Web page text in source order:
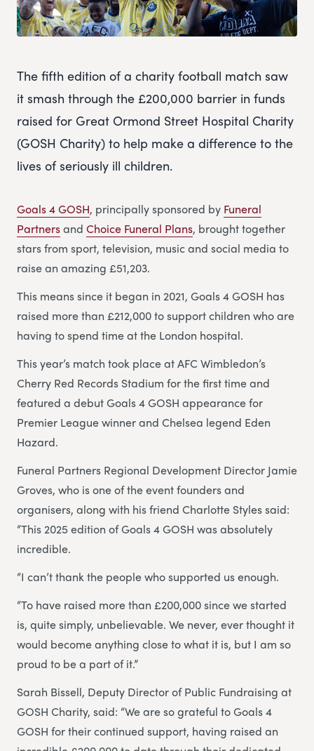
The fifth edition of a charity football match saw
it smash through the £200,000 barrier in funds
raised for Great Ormond Street Hospital Charity
(GOSH Charity) to help make a difference to the
lives of seriously ill children.
Goals 4 GOSH, principally sponsored by Funeral
Partnersand Choice Funeral Plans, brought together
stars from sport, television, music and social media to
raise an amazing £51,203.
This means since it began in 2021, Goals 4 GOSH has
raised more than £212,000 to support children who are
having to spend time at the London hospital.
This year’s match took place at AFC Wimbledon’s
Cherry Red Records Stadium for the first time and
featured a debut Goals 4 GOSH appearance for
Premier League winner and Chelsea legend Eden
Hazard.
Funeral Partners Regional Development Director Jamie
Groves, who is one of the event founders and
organisers, along with his friend Charlotte Styles said:
“This 2025 edition of Goals 4 GOSH was absolutely
incredible.
“I can’t thank the people who supported us enough.
“To have raised more than £200,000 since we started
is, quite simply, unbelievable. We never, ever thought it
would become anything close to what it is, but I am so
proud to be a part of it.”
Sarah Bissell, Deputy Director of Public Fundraising at
GOSH Charity, said: “We are so grateful to Goals 4
GOSH for their continued support, having raised an